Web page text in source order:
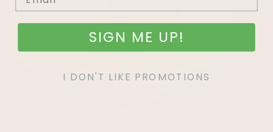
SIGN ME UP!
I DON'T LIKE PROMOTIONS